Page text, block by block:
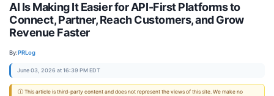
AI Is Making It Easier for API-First Platforms to
Connect, Partner, Reach Customers, and Grow
Revenue Faster
By:PRLog
June 03, 2026 at 16:39 PM EDT
ⓘ This article is third-party content and does not represent the views of this site. We make no